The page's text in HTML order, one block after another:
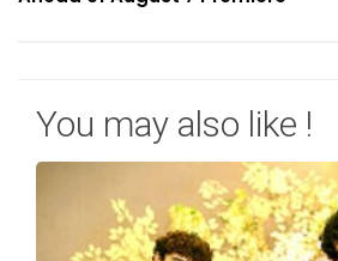
You may also like !